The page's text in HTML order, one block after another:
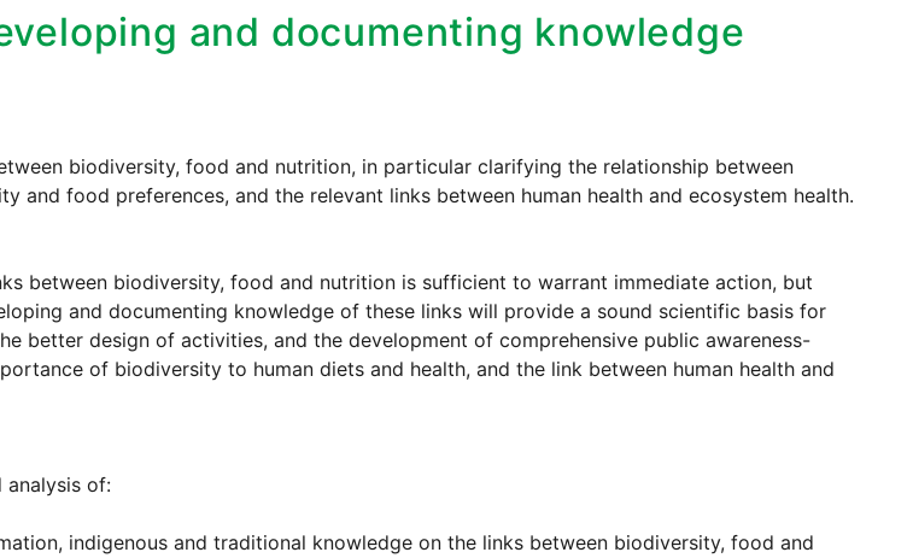
and documenting knowledge
biodiversity, food and nutrition, in particular clarifying the relationship between
and food preferences, and the relevant links between human health and ecosystem health.
between biodiversity, food and nutrition is sufficient to warrant immediate action, but
and documenting knowledge of these links will provide a sound scientific basis for
better design of activities, and the development of comprehensive public awareness-
of biodiversity to human diets and health, and the link between human health and
analysis of:
indigenous and traditional knowledge on the links between biodiversity, food and